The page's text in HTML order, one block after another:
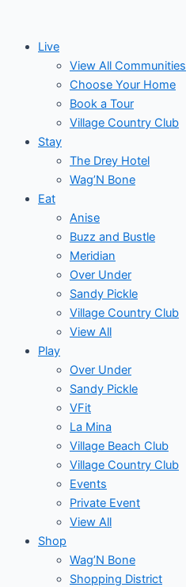
contentLive
View All Communities
Choose Your Home
Book a Tour
Village Country Club
Stay
The Drey Hotel
Wag’N Bone
Eat
Anise
Buzz and Bustle
Meridian
Over Under
Sandy Pickle
Village Country Club
View All
Play
Over Under
Sandy Pickle
VFit
La Mina
Village Beach Club
Village Country Club
Events
Private Event
View All
Shop
Wag’N Bone
Shopping District